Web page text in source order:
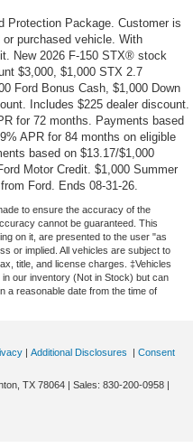
Protection Package. Customer is
purchased vehicle. With
New 2026 F-150 STX® stock
$3,000, $1,000 STX 2.7
Ford Bonus Cash, $1,000 Down
Includes $225 dealer discount.
for 72 months. Payments based
APR for 84 months on eligible
based on $13.17/$1,000
Motor Credit. $1,000 Summer
Ford. Ends 08-31-26.
to ensure the accuracy of the
cannot be guaranteed. This
on it, are presented to the user "as
or implied. All vehicles are subject to
title, and license charges. ‡Vehicles
our inventory (Not in Stock) but can
a reasonable date from the time of
| Additional Disclosures | Consent
TX 78064 | Sales: 830-200-0958 |